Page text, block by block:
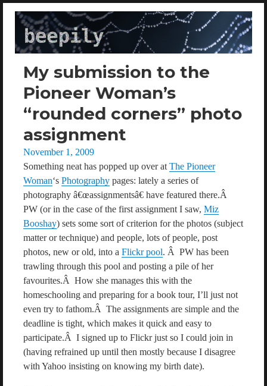
beepily
My submission to the
Pioneer Woman’s
“rounded corners” photo
assignment
Posted
on
November 1, 2009
Something neat has popped up over at The Pioneer
Woman‘s Photographypages: lately a series of
photography â€œassignmentsâ€ have featured there.Â
PW (or in the case of the first assignment I saw, Miz
Booshay) sets some sort of criterion for the photos (subject
matter or technique) and people, lots of people, post
photos, new or old, into a Flickr pool. Â PW has been
trawling through this pool and posting a pile of her
favourites.Â How she manages this with the
homeschooling and preparing for a book tour, I’ll just not
even try to fathom.Â The assignments are simple and the
deadline is tight, which makes it quick and easy to
participate.Â I signed up to Flickr just so I could join in
(having refrained up until then mostly because I disagree
with Yahoo insisting on knowing my birth date).